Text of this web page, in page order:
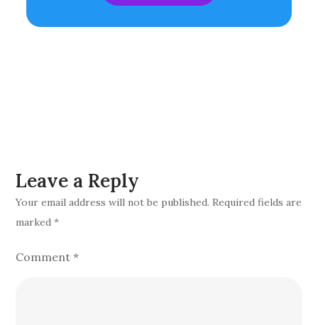
Leave a Reply
Your email address will not be published. Required fields are
marked*
Comment*